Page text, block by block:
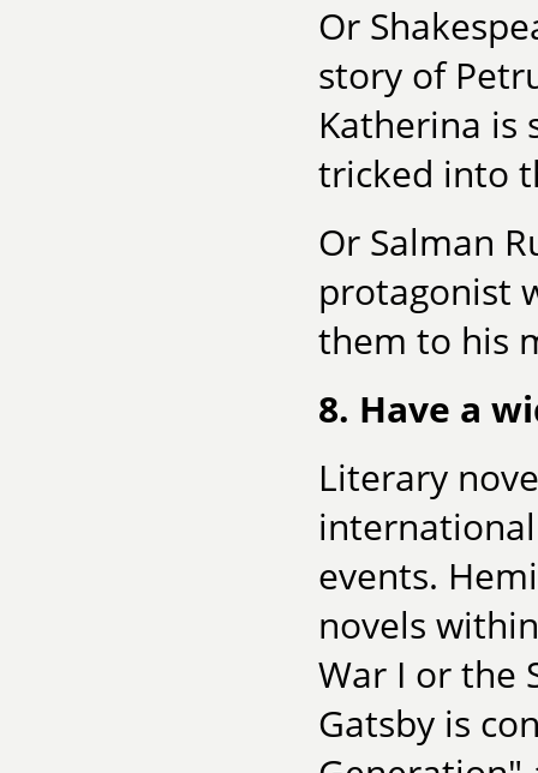
Or
story of
Katherina is
tricked into
Or Salman
protagonist
them to his
8. Have a
Literary
events.
novels
War I or the
Gatsby is